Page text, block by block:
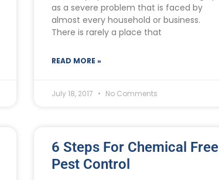
as a severe problem that is faced by
almost every household or business.
There is rarely a place that
READ MORE »
July 18, 2017 No Comments
6 Steps For Chemical Free
Pest Control